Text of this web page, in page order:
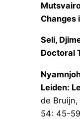
Changes
Seli,
Doctoral
Leiden:
de Bruijn,
54: 45-